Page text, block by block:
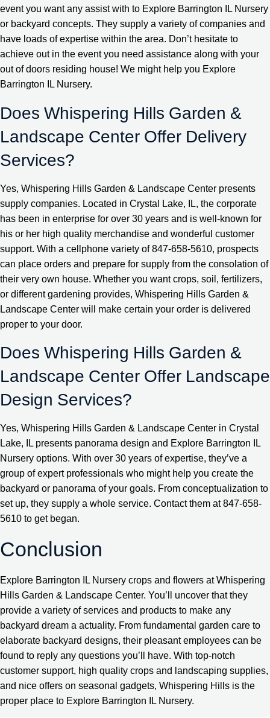
event you want any assist with to Explore Barrington IL Nursery
or backyard concepts. They supply a variety of companies and
have loads of expertise within the area. Don’t hesitate to
achieve out in the event you need assistance along with your
out of doors residing house! We might help you Explore
Barrington IL Nursery.
Does Whispering Hills Garden &
Landscape Center Offer Delivery
Services?
Yes, Whispering Hills Garden & Landscape Center presents
supply companies. Located in Crystal Lake, IL, the corporate
has been in enterprise for over 30 years and is well-known for
his or her high quality merchandise and wonderful customer
support. With a cellphone variety of 847-658-5610, prospects
can place orders and prepare for supply from the consolation of
their very own house. Whether you want crops, soil, fertilizers,
or different gardening provides, Whispering Hills Garden &
Landscape Center will make certain your order is delivered
proper to your door.
Does Whispering Hills Garden &
Landscape Center Offer Landscape
Design Services?
Yes, Whispering Hills Garden & Landscape Center in Crystal
Lake, IL presents panorama design and Explore Barrington IL
Nursery options. With over 30 years of expertise, they’ve a
group of expert professionals who might help you create the
backyard or panorama of your goals. From conceptualization to
set up, they supply a whole service. Contact them at 847-658-
5610 to get began.
Conclusion
Explore Barrington IL Nursery crops and flowers at Whispering
Hills Garden & Landscape Center. You’ll uncover that they
provide a variety of services and products to make any
backyard dream a actuality. From fundamental garden care to
elaborate backyard designs, their pleasant employees can be
found to reply any questions you’ll have. With top-notch
customer support, high quality crops and landscaping supplies,
and nice offers on seasonal gadgets, Whispering Hills is the
proper place to Explore Barrington IL Nursery.